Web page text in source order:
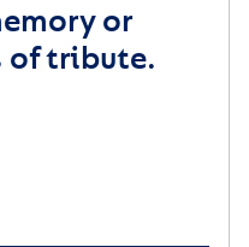
or
of tribute.